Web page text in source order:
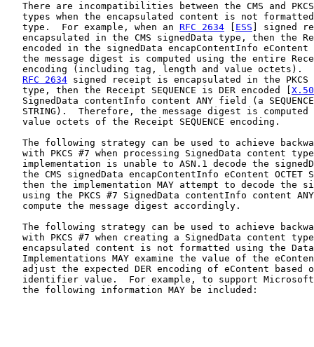
There are incompatibilities between the CMS and
types when the encapsulated content is not
   type.  For example, when an
RFC 2634 ESS ] signed
encapsulated in the CMS signedData type, then the
encoded in the signedData encapContentInfo eContent
the message digest is computed using the entire
encoding (including tag, length and value octets).
RFC 2634 signed receipt is encapsulated in the PKCS
   type, then the Receipt SEQUENCE is DER encoded [
SignedData contentInfo content ANY field (a
STRING).  Therefore, the message digest is computed
   value octets of the Receipt SEQUENCE encoding.
The following strategy can be used to achieve
with PKCS #7 when processing SignedData content
implementation is unable to ASN.1 decode the
the CMS signedData encapContentInfo eContent OCTET
then the implementation MAY attempt to decode the
using the PKCS #7 SignedData contentInfo content
   compute the message digest accordingly.
The following strategy can be used to achieve
with PKCS #7 when creating a SignedData content
encapsulated content is not formatted using the
Implementations MAY examine the value of the
adjust the expected DER encoding of eContent based
identifier value.  For example, to support
   the following information MAY be included: